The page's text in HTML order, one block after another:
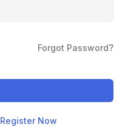
Forgot Password?
Register Now